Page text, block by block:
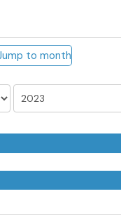
to month